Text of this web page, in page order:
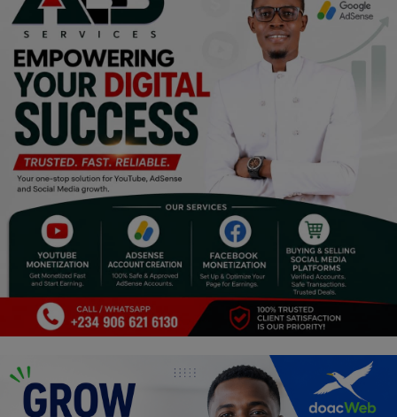
Economy
Agriculture
Culture
Food & Nutritions
Pets & Animals
Religion
Sports
Events & Socials
DIY
Career
Art